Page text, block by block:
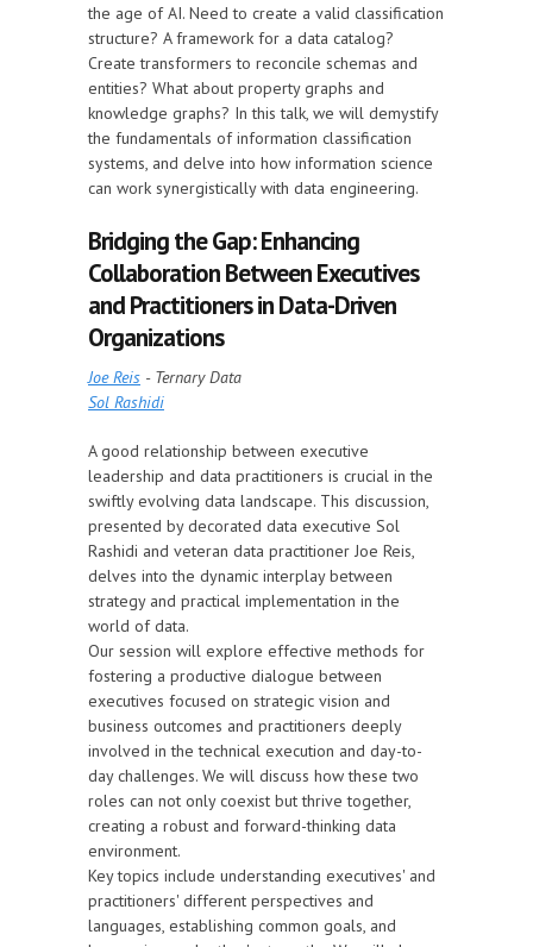
the age of AI. Need to create a valid classification
structure? A framework for a data catalog?
Create transformers to reconcile schemas and
entities? What about property graphs and
knowledge graphs? In this talk, we will demystify
the fundamentals of information classification
systems, and delve into how information science
can work synergistically with data engineering.
Bridging the Gap: Enhancing
Collaboration Between Executives
and Practitioners in Data-Driven
Organizations
Joe Reis - Ternary Data
Sol Rashidi
A good relationship between executive
leadership and data practitioners is crucial in the
swiftly evolving data landscape. This discussion,
presented by decorated data executive Sol
Rashidi and veteran data practitioner Joe Reis,
delves into the dynamic interplay between
strategy and practical implementation in the
world of data.
Our session will explore effective methods for
fostering a productive dialogue between
executives focused on strategic vision and
business outcomes and practitioners deeply
involved in the technical execution and day-to-
day challenges. We will discuss how these two
roles can not only coexist but thrive together,
creating a robust and forward-thinking data
environment.
Key topics include understanding executives' and
practitioners' different perspectives and
languages, establishing common goals, and